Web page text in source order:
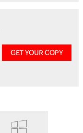
GET YOUR COPY